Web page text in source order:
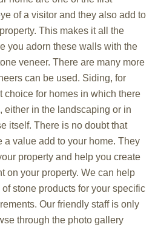
of a visitor and they also add to
This makes it all the
you adorn these walls with the
veneer. There are many more
can be used. Siding, for
choice for homes in which there
either in the landscaping or in
itself. There is no doubt that
a value add to your home. They
property and help you create
on your property. We can help
stone products for your specific
Our friendly staff is only
through the photo gallery